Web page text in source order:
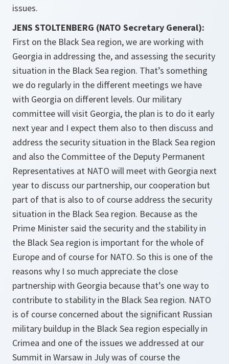
issues.
JENS STOLTENBERG (NATO Secretary General):
First on the Black Sea region, we are working with
Georgia in addressing the, and assessing the security
situation in the Black Sea region. That’s something
we do regularly in the different meetings we have
with Georgia on different levels. Our military
committee will visit Georgia, the plan is to do it early
next year and I expect them also to then discuss and
address the security situation in the Black Sea region
and also the Committee of the Deputy Permanent
Representatives at NATO will meet with Georgia next
year to discuss our partnership, our cooperation but
part of that is also to of course address the security
situation in the Black Sea region. Because as the
Prime Minister said the security and the stability in
the Black Sea region is important for the whole of
Europe and of course for NATO. So this is one of the
reasons why I so much appreciate the close
partnership with Georgia because that’s one way to
contribute to stability in the Black Sea region. NATO
is of course concerned about the significant Russian
military buildup in the Black Sea region especially in
Crimea and one of the issues we addressed at our
Summit in Warsaw in July was of course the